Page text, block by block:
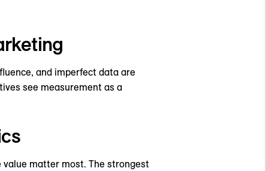
and imperfect data are
see measurement as a
matter most. The strongest